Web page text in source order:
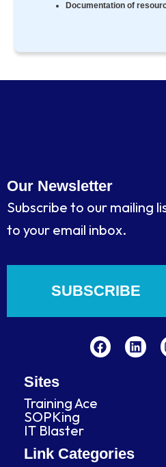
Documentation of
Our Newsletter
Subscribe to our mailing
to your email inbox.
SUBSCRIBE
a
c
i
n
Sites
Training Ace
SOPKing
IT Blaster
Link Categories